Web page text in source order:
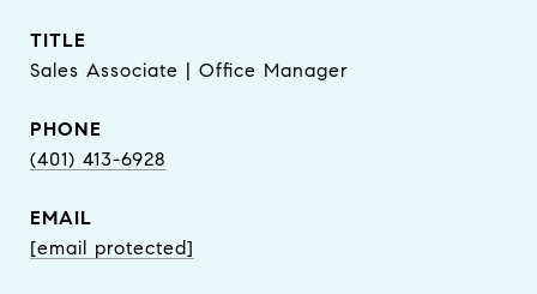
TITLE
Sales Associate | Office Manager
PHONE
(401) 413-6928
EMAIL
[email protected]